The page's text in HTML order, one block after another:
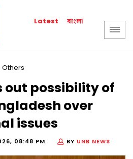
Latest বাংলা
Others
out possibility of
over
issues
08:48 PM BY UNB NEWS